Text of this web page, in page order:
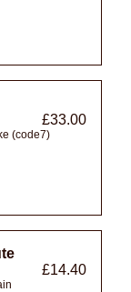
£33.00
(code7)
£14.40